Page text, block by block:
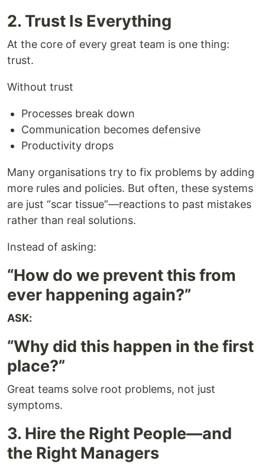
2. Trust Is Everything
At the core of every great team is one thing:
trust.
Without trust
Processes break down
Communication becomes defensive
Productivity drops
Many organisations try to fix problems by adding
more rules and policies. But often, these systems
are just “scar tissue”—reactions to past mistakes
rather than real solutions.
Instead of asking:
“How do we prevent this from
ever happening again?”
ASK:
“Why did this happen in the first
place?”
Great teams solve root problems, not just
symptoms.
3. Hire the Right People—and
the Right Managers